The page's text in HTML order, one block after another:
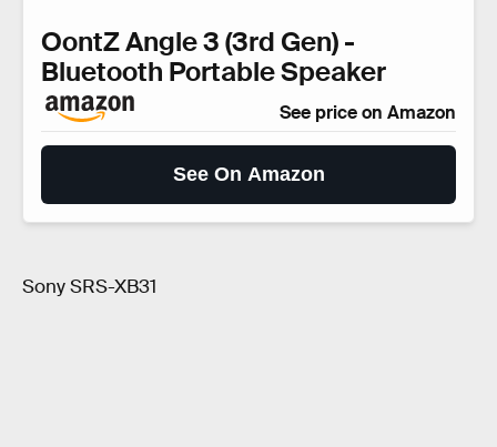
OontZ Angle 3 (3rd Gen) -
Bluetooth Portable Speaker
See price on Amazon
See On Amazon
Sony SRS-XB31